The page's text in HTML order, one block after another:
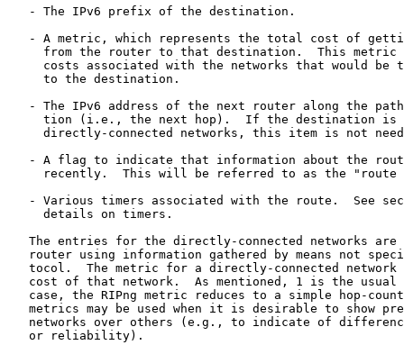
   - The IPv6 prefix of the destination.
- A metric, which represents the total cost of
from the router to that destination.  This metric
costs associated with the networks that would be
     to the destination.
- The IPv6 address of the next router along the
tion (i.e., the next hop).  If the destination is
directly-connected networks, this item is not
- A flag to indicate that information about the
recently.  This will be referred to as the "route
- Various timers associated with the route.  See
     details on timers.
The entries for the directly-connected networks are
router using information gathered by means not
tocol.  The metric for a directly-connected network
cost of that network.  As mentioned, 1 is the usual
case, the RIPng metric reduces to a simple hop-
metrics may be used when it is desirable to show
networks over others (e.g., to indicate of
   or reliability).